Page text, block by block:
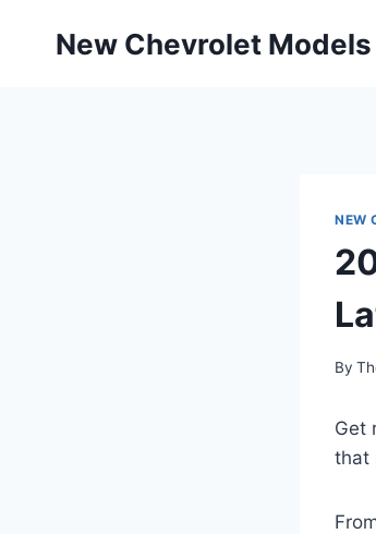
New Chevrolet Models
NEW
By
Get
that